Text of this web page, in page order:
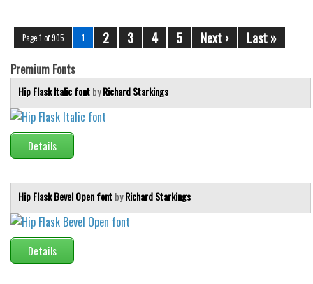
Page 1 of 905 1 2 3 4 5 Next › Last »
Premium Fonts
Hip Flask Italic fontbyRichard Starkings
Details
Hip Flask Bevel Open fontbyRichard Starkings
Details